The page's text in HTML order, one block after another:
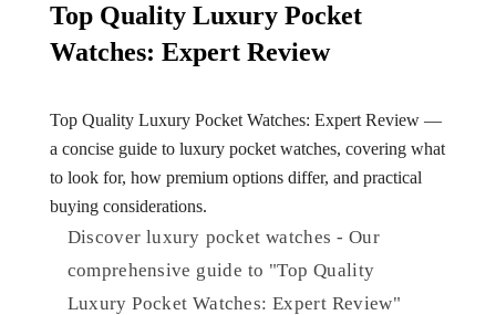
Top Quality Luxury Pocket
Watches: Expert Review
Top Quality Luxury Pocket Watches: Expert Review —
a concise guide to luxury pocket watches, covering what
to look for, how premium options differ, and practical
buying considerations.
Discover luxury pocket watches - Our
comprehensive guide to "Top Quality
Luxury Pocket Watches: Expert Review"